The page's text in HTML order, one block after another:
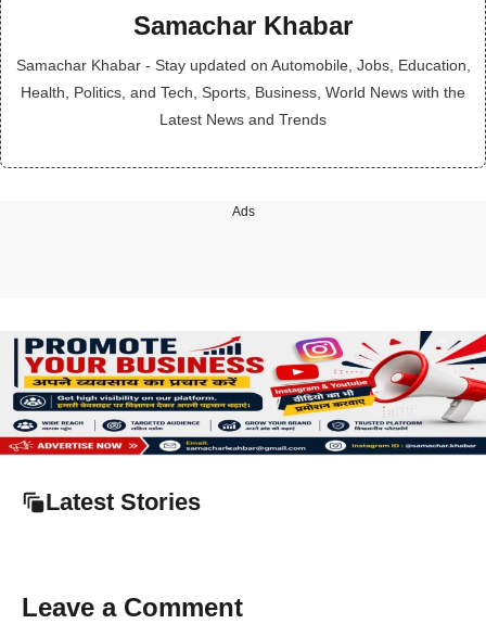
Samachar Khabar
Samachar Khabar - Stay updated on Automobile, Jobs, Education,
Health, Politics, and Tech, Sports, Business, World News with the
Latest News and Trends
Ads
Latest Stories
Leave a Comment